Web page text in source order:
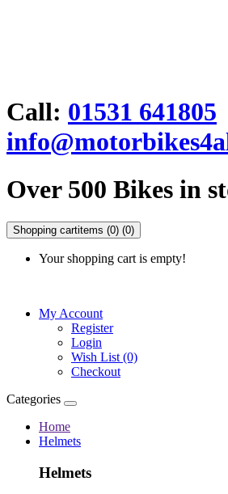
Call: 01531 641805
Over 500 Bikes in
Shopping cartitems (0) (0)
Your shopping cart is empty!
My Account
Register
Login
Wish List (0)
Checkout
Categories
Home
Helmets
Helmets